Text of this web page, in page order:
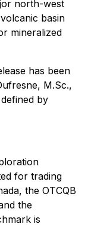
north-west
basin
mineralized
has been
M.Sc.,
by
for trading
the OTCQB
the
is